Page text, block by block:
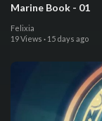
⁣⁣⁣Marine Book - 01
Felixia
19 Views · 15 days ago